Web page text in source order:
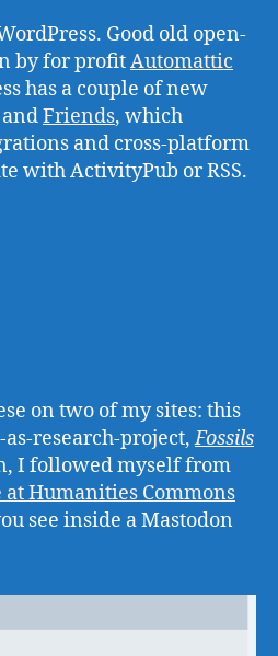
Good old open-
by for profitAutomattic
has a couple of new
andFriends, which
and cross-platform
with ActivityPub or RSS.
on two of my sites: this
as-research-project,Fossils
I followed myself from
Humanities Commons
see inside a Mastodon